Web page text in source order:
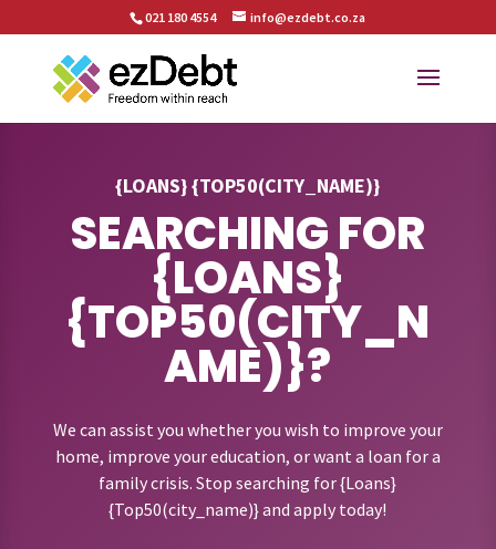
021 180 4554 info@ezdebt.co.za
{LOANS} {TOP50(CITY_NAME)}
SEARCHING FOR
{LOANS}
{TOP50(CITY_N
AME)}?
We can assist you whether you wish to improve your
home, improve your education, or want a loan for a
family crisis. Stop searching for {Loans}
{Top50(city_name)} and apply today!